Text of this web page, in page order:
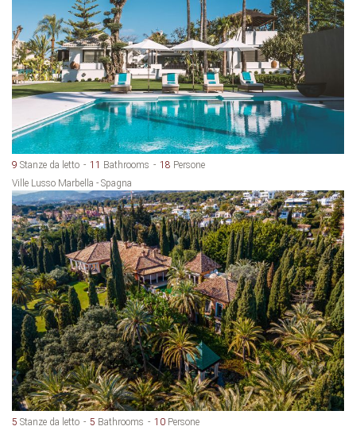
9 Stanze da letto 11 Bathrooms 18 Persone
Ville Lusso Marbella - Spagna
5 Stanze da letto 5 Bathrooms 10 Persone